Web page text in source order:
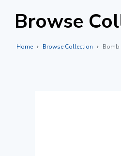
Browse
Home Browse Collection Bomb